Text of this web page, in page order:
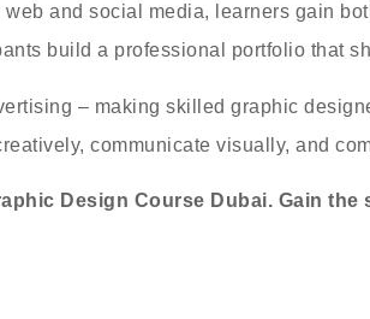
and social media, learners gain
build a professional portfolio that
– making skilled graphic
communicate visually, and
Design Course Dubai. Gain